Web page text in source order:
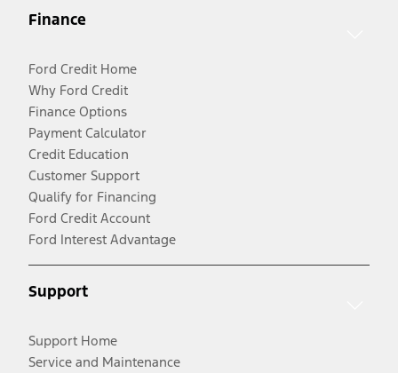
Finance
Ford Credit Home
Why Ford Credit
Finance Options
Payment Calculator
Credit Education
Customer Support
Qualify for Financing
Ford Credit Account
Ford Interest Advantage
Support
Support Home
Service and Maintenance